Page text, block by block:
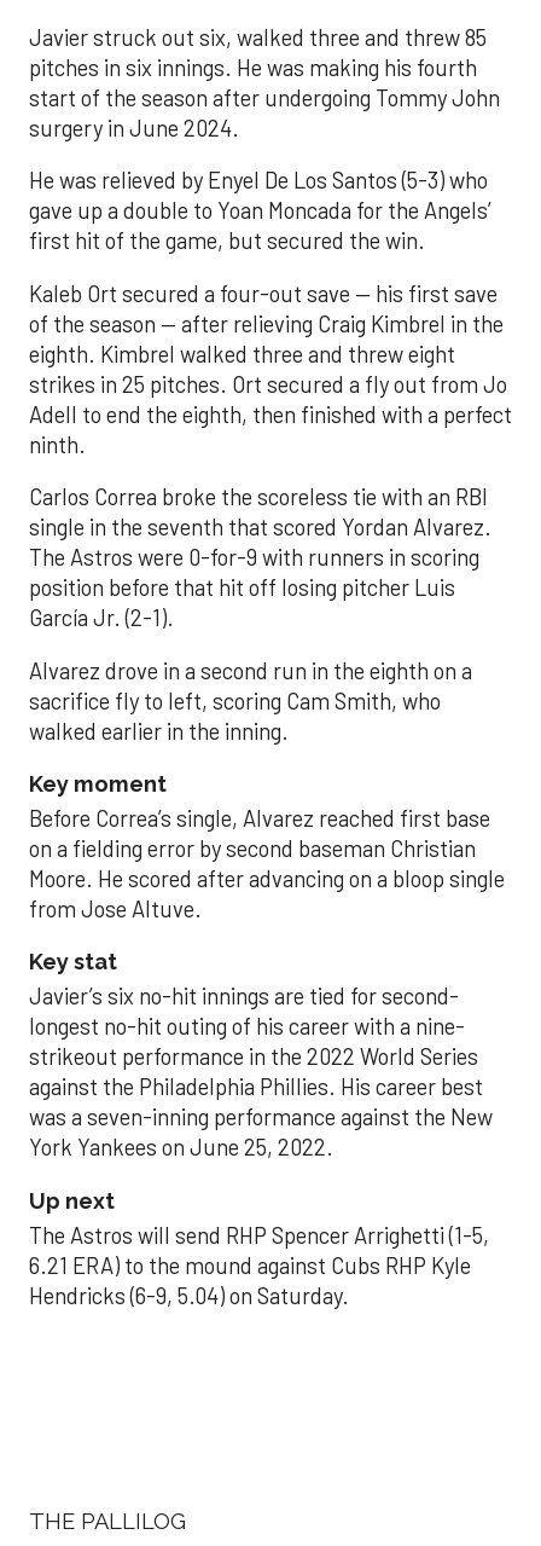
Javier struck out six, walked three and threw 85
pitches in six innings. He was making his fourth
start of the season after undergoing Tommy John
surgery in June 2024.
He was relieved by Enyel De Los Santos (5-3) who
gave up a double to Yoan Moncada for the Angels’
first hit of the game, but secured the win.
Kaleb Ort secured a four-out save — his first save
of the season — after relieving Craig Kimbrel in the
eighth. Kimbrel walked three and threw eight
strikes in 25 pitches. Ort secured a fly out from Jo
Adell to end the eighth, then finished with a perfect
ninth.
Carlos Correa broke the scoreless tie with an RBI
single in the seventh that scored Yordan Alvarez.
The Astros were 0-for-9 with runners in scoring
position before that hit off losing pitcher Luis
García Jr. (2-1).
Alvarez drove in a second run in the eighth on a
sacrifice fly to left, scoring Cam Smith, who
walked earlier in the inning.
Key moment
Before Correa’s single, Alvarez reached first base
on a fielding error by second baseman Christian
Moore. He scored after advancing on a bloop single
from Jose Altuve.
Key stat
Javier’s six no-hit innings are tied for second-
longest no-hit outing of his career with a nine-
strikeout performance in the 2022 World Series
against the Philadelphia Phillies. His career best
was a seven-inning performance against the New
York Yankees on June 25, 2022.
Up next
The Astros will send RHP Spencer Arrighetti (1-5,
6.21 ERA) to the mound against Cubs RHP Kyle
Hendricks (6-9, 5.04) on Saturday.
THE PALLILOG